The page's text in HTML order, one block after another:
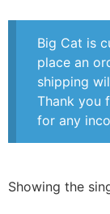
Big Cat is
place an
shipping
Thank you
for any
Showing the